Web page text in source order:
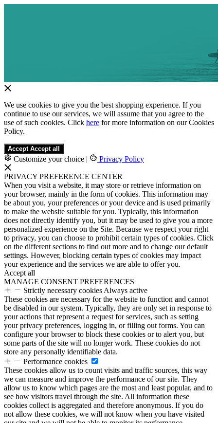
We use cookies to give you the best shopping experience. If you
continue to use our services, we will assume that you agree to the
use of such cookies. Click here for more information on our Cookies
Policy.
Accept Accept all
Customize your choice | Privacy Policy
PRIVACY PREFERENCE CENTER
When you visit a website, it may store or retrieve information on
your browser, mainly in the form of cookies. This information may
be about you, your preferences or your device and is used primarily
to make the website suitable for you. Typically, this information
does not directly identify you, but it may be used to give you a more
personalized experience on the Site. Because we respect your right
to privacy, you can choose to prohibit certain types of cookies. Click
on the different sections to find out more and to change our default
settings. However, blocking certain types of cookies may impact
your experience and the services we are able to offer you.
Accept all
MANAGE CONSENT PREFERENCES
Strictly necessary cookies Always active
These cookies are necessary for the website to function and cannot
be disabled in our system. Typically, they are only set in response to
your actions that represent a request for services, such as setting
your privacy preferences, logging in, or filling out forms. You can
configure your browser to block these cookies or to alert you, but
some parts of the site will no longer work. These cookies do not
store any personally identifiable data.
Performance cookies
These cookies allow us to count visits and traffic sources, this way
we can measure and improve the performance of our site. They
allow us to know which pages are the most and least popular, and to
see how visitors travel through the site. All information these
cookies collect is aggregated and therefore anonymous. If you do
not allow these cookies, we will not know when you have visited